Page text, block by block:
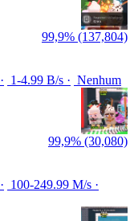
99,9% (137,804)
1-4.99 B/s
Nenhum
99,9% (30,080)
100-249.99 M/s